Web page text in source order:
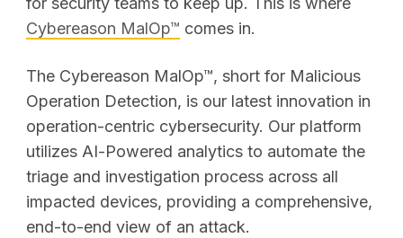
Cybereason MalOp™ comes in.
The Cybereason MalOp™, short for Malicious
Operation Detection, is our latest innovation in
operation-centric cybersecurity. Our platform
utilizes AI-Powered analytics to automate the
triage and investigation process across all
impacted devices, providing a comprehensive,
end-to-end view of an attack.